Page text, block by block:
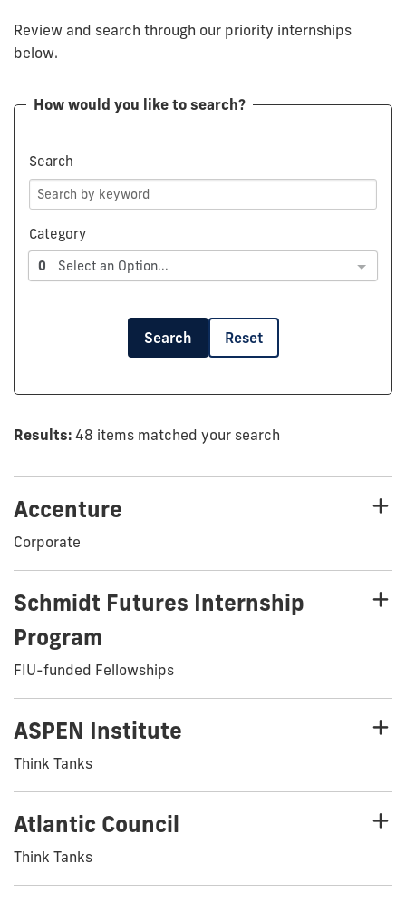
Review and search through our priority internships
below.
How would you like to search?
Search
Category
0
Select an Option...
Search Reset
Results: 48 items matched your search
Accenture
Corporate
Schmidt Futures Internship
Program
FIU-funded Fellowships
ASPEN Institute
Think Tanks
Atlantic Council
Think Tanks